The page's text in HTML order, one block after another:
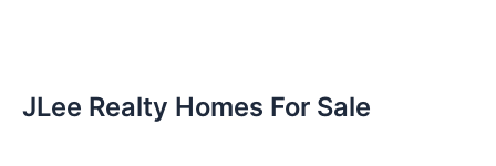
JLee Realty Homes For Sale